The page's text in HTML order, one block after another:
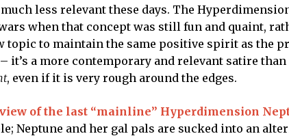
less relevant these days. The
when that concept was still fun and quaint,
topic to maintain the same positive spirit as the
it’s a more contemporary and relevant satire
, even if it is very rough around the edges.
of the last “mainline” Hyperdimension
Neptune and her gal pals are sucked into an